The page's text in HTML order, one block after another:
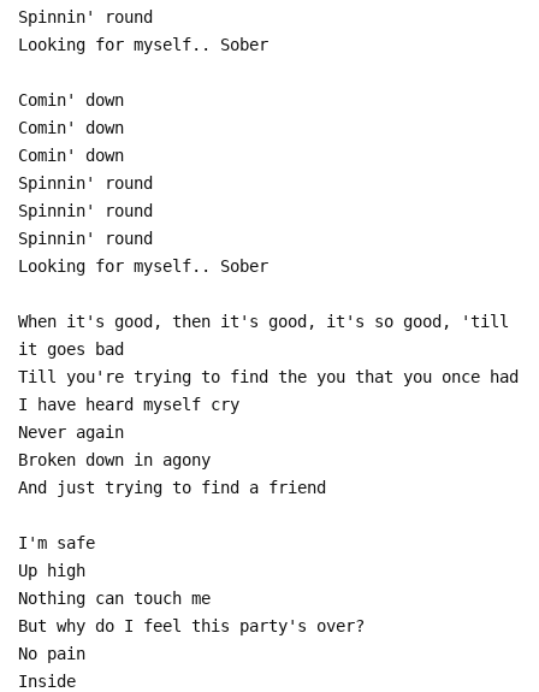
Spinnin' round
Looking for myself.. Sober
Comin' down
Comin' down
Comin' down
Spinnin' round
Spinnin' round
Spinnin' round
Looking for myself.. Sober
When it's good, then it's good, it's so good, 'till
it goes bad
Till you're trying to find the you that you once had
I have heard myself cry
Never again
Broken down in agony
And just trying to find a friend
I'm safe
Up high
Nothing can touch me
But why do I feel this party's over?
No pain
Inside